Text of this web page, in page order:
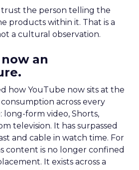
the person telling the
products within it. That is a
a cultural observation.
an
how YouTube now sits at the
across every
long-form video, Shorts,
television. It has surpassed
and cable in watch time. For
content is no longer confined
It exists across a